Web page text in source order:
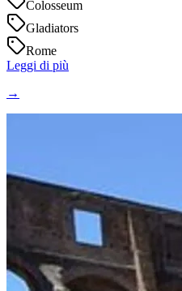
Colosseum
Gladiators
Rome
Leggi di più
→